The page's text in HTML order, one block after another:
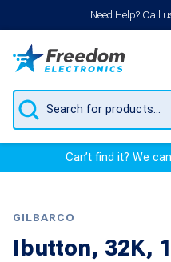
Need Help? Call
Products
search
Can’t find it? We
GILBARCO
Ibutton, 32K,